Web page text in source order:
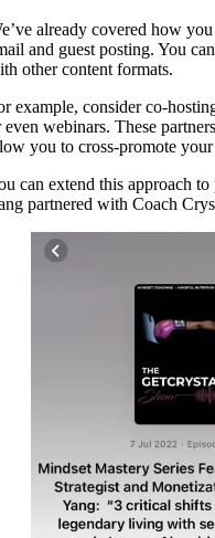
already covered how
and guest posting. You
other content formats.
example, consider co-
even webinars. These
you to cross-promote your
can extend this approach
partnered with Coach